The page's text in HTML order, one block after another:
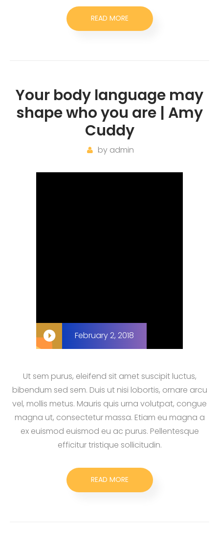
READ MORE
Your body language may
shape who you are | Amy
Cuddy
by admin
February 2, 2018
Ut sem purus, eleifend sit amet suscipit luctus,
bibendum sed sem. Duis ut nisi lobortis, ornare arcu
vel, mollis metus. Mauris quis urna volutpat, congue
magna ut, consectetur massa. Etiam eu magna a
ex euismod euismod eu ac purus. Pellentesque
efficitur tristique sollicitudin.
READ MORE